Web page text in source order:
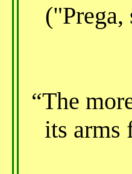
“The
its arms